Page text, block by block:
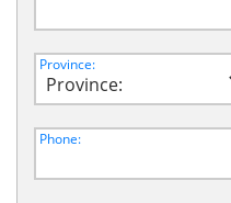
Province:
Phone: